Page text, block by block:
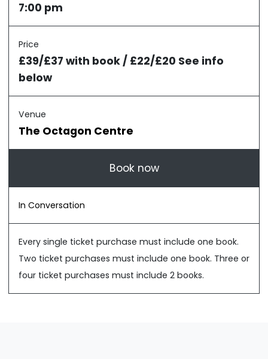
7:00 pm
Price
£39/£37 with book / £22/£20 See info
below
Venue
The Octagon Centre
Book now
In Conversation
Every single ticket purchase must include one book.
Two ticket purchases must include one book. Three or
four ticket purchases must include 2 books.